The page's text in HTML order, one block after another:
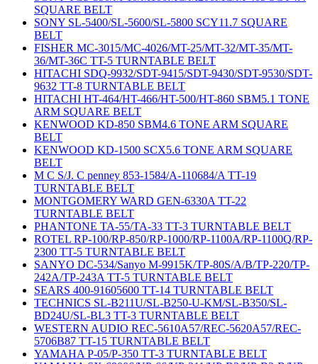
SQUARE BELT
SONY SL-5400/SL-5600/SL-5800 SCY11.7 SQUARE
BELT
FISHER MC-3015/MC-4026/MT-25/MT-32/MT-35/MT-
36/MT-36C TT-5 TURNTABLE BELT
HITACHI SDQ-9932/SDT-9415/SDT-9430/SDT-9530/SDT-
9632 TT-8 TURNTABLE BELT
HITACHI HT-464/HT-466/HT-500/HT-860 SBM5.1 TONE
ARM SQUARE BELT
KENWOOD KD-850 SBM4.6 TONE ARM SQUARE
BELT
KENWOOD KD-1500 SCX5.6 TONE ARM SQUARE
BELT
M C S/J. C penney 853-1584/A-110684/A TT-19
TURNTABLE BELT
MONTGOMERY WARD GEN-6330A TT-22
TURNTABLE BELT
PHANTONE TA-55/TA-33 TT-3 TURNTABLE BELT
ROTEL RP-100/RP-850/RP-1000/RP-1100A/RP-1100Q/RP-
2300 TT-5 TURNTABLE BELT
SANYO DC-534/Sanyo M-9915K/TP-80S/A/B/TP-220/TP-
242A/TP-243A TT-5 TURNTABLE BELT
SEARS 400-91605600 TT-14 TURNTABLE BELT
TECHNICS SL-B211U/SL-B250-U-KM/SL-B350/SL-
BD24U/SL-BL3 TT-3 TURNTABLE BELT
WESTERN AUDIO REC-5610A57/REC-5620A57/REC-
5706B87 TT-15 TURNTABLE BELT
YAMAHA P-05/P-350 TT-3 TURNTABLE BELT